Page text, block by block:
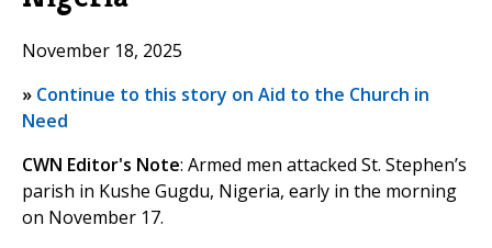
November 18, 2025
» Continue to this story on Aid to the Church in
Need
CWN Editor's Note: Armed men attacked St. Stephen’s
parish in Kushe Gugdu, Nigeria, early in the morning
on November 17.